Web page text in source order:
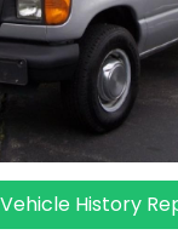
History